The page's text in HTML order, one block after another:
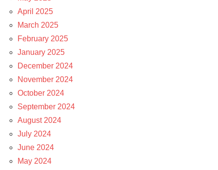
April 2025
March 2025
February 2025
January 2025
December 2024
November 2024
October 2024
September 2024
August 2024
July 2024
June 2024
May 2024